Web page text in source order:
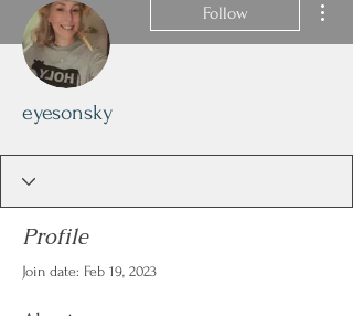
Follow
eyesonsky
Profile
Join date: Feb 19, 2023